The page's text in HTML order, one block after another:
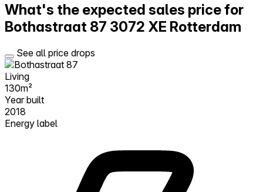
All-in-One
Reviews
Our Pricing
Log in
Try Walter for free
What's the expected sales price for
Bothastraat 87 3072 XE Rotterdam
See all price drops
Living
130m²
Year built
2018
Energy label